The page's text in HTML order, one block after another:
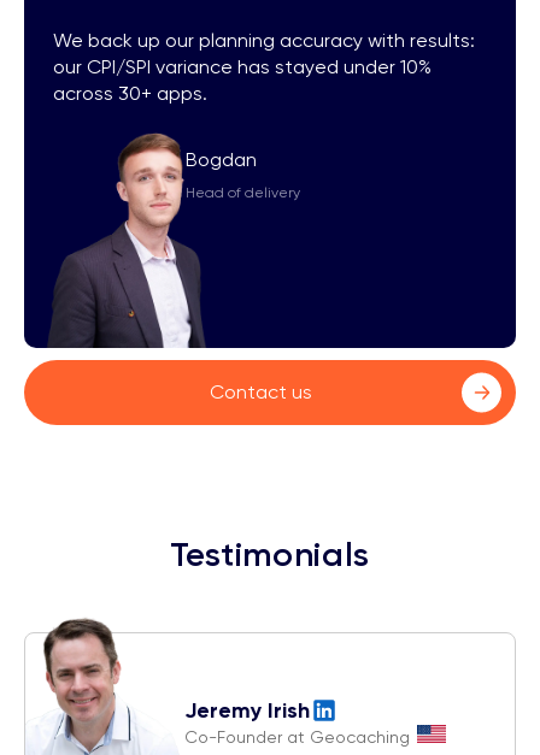
Bogdan
Head of delivery
We back up our planning accuracy with results:
our CPI/SPI variance has stayed under 10%
across 30+ apps.
Contact us
Testimonials
Jeremy Irish
Co-Founder at Geocaching